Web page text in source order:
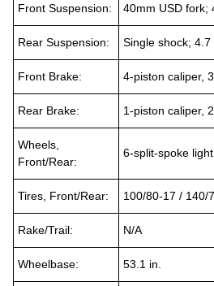
Front Suspension: 40mm USD fork;
Rear Suspension: Single shock; 4.7
Front Brake: 4-piston caliper,
Rear Brake: 1-piston caliper,
Wheels,
Front/Rear:
6-split-spoke
Tires, Front/Rear: 100/80-17 / 140/
Rake/Trail: N/A
Wheelbase: 53.1 in.